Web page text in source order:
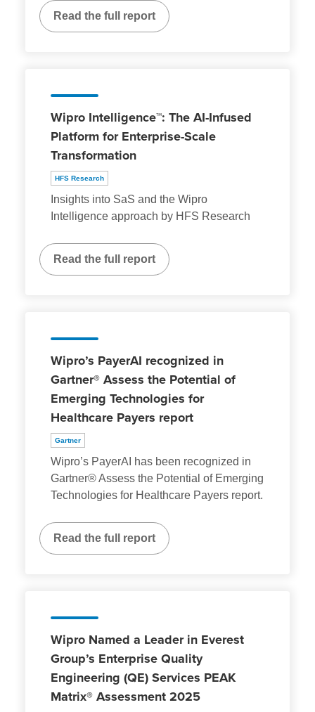
Read the full report
Wipro Intelligence™: The AI-Infused
Platform for Enterprise-Scale
Transformation
HFS Research
Insights into SaS and the Wipro
Intelligence approach by HFS Research
Read the full report
Wipro’s PayerAI recognized in
Gartner® Assess the Potential of
Emerging Technologies for
Healthcare Payers report
Gartner
Wipro’s PayerAI has been recognized in
Gartner® Assess the Potential of Emerging
Technologies for Healthcare Payers report.
Read the full report
Wipro Named a Leader in Everest
Group’s Enterprise Quality
Engineering (QE) Services PEAK
Matrix® Assessment 2025